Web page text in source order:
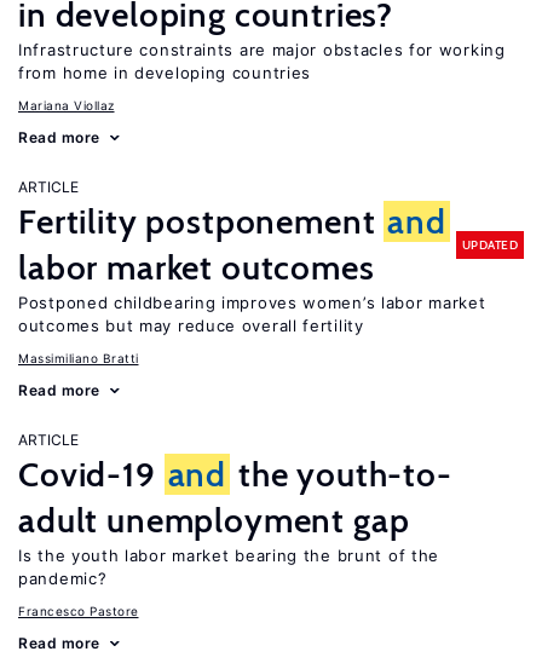
in developing countries?
Infrastructure constraints are major obstacles for working
from home in developing countries
Mariana Viollaz
Read more
ARTICLE
Fertility postponement and
labor market outcomes
UPDATED
Postponed childbearing improves women’s labor market
outcomes but may reduce overall fertility
Massimiliano Bratti
Read more
ARTICLE
Covid-19 and the youth-to-
adult unemployment gap
Is the youth labor market bearing the brunt of the
pandemic?
Francesco Pastore
Read more